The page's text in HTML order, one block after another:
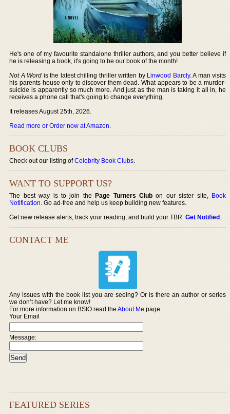
He's one of my favourite standalone thriller authors, and you better believe if
he is releasing a book, it's going to be our book of the month!
Not A Word is the latest chilling thriller written by Linwood Barcly. A man visits
his parents house only to discover them dead. What appears to be a murder-
suicide is apparently so much more. And just as the man is taking it all in, he
receives a phone call that's going to change everything.
It releases August 25th, 2026.
Read more or Order now at Amazon.
BOOK CLUBS
Check out our listing ofCelebrity Book Clubs.
WANT TO SUPPORT US?
The best way is to join thePage Turners Club on our sister site, Book
Notification. Go ad-free and help us keep building new features.
Get new release alerts, track your reading, and build your TBR.Get Notified.
CONTACT ME
Any issues with the book list you are seeing? Or is there an author or series
we don’t have? Let me know!
For more information on BSIO read theAbout Me page.
Your Email
Message:
FEATURED SERIES